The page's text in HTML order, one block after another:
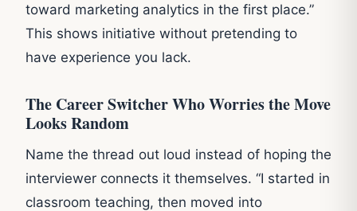
toward marketing analytics in the first place.”
This shows initiative without pretending to
have experience you lack.
The Career Switcher Who Worries the Move
Looks Random
Name the thread out loud instead of hoping the
interviewer connects it themselves. “I started in
classroom teaching, then moved into